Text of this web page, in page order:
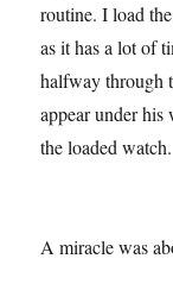
routine. I load
as it has a lot of
halfway through
appear under
the loaded watch.
A miracle was